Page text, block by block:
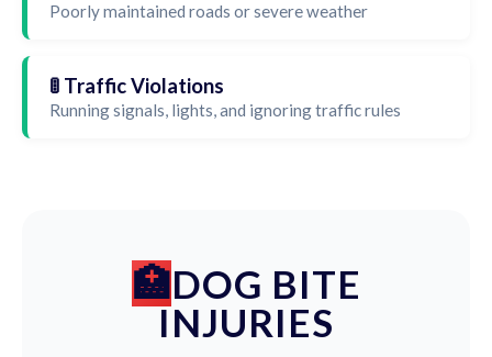
Poorly maintained roads or severe weather
🚦 Traffic Violations
Running signals, lights, and ignoring traffic rules
DOG BITE
INJURIES